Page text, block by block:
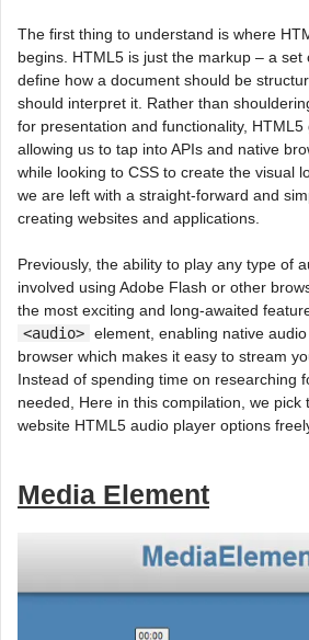
The first thing to understand is where
begins. HTML5 is just the markup – a set
define how a document should be
should interpret it. Rather than
for presentation and functionality, HTML5
allowing us to tap into APIs and native
while looking to CSS to create the visual
we are left with a straight-forward and
creating websites and applications.
Previously, the ability to play any type of
involved using Adobe Flash or other
the most exciting and long-awaited
<audio> element, enabling native
browser which makes it easy to stream
Instead of spending time on researching
needed, Here in this compilation, we pick
website HTML5 audio player options
Media Element